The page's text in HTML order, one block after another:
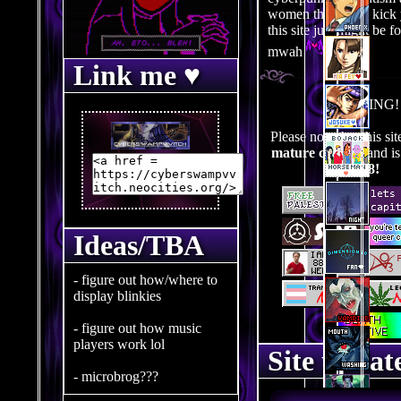
Link me ♥
Ideas/TBA
- figure out how/where to
display blinkies
- figure out how music
players work lol
- microbrog???
women that could kick
this site just might be
mwah
WARNING!
Please note that this
mature contentand
R-18!
Site